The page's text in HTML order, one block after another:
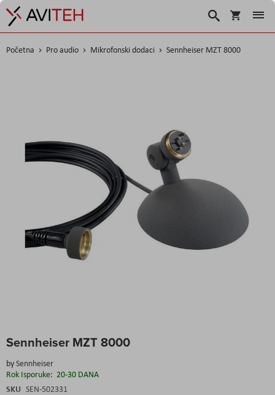
Korpa
Traži
Početna Pro audio Mikrofonski dodaci Sennheiser MZT 8000
Sennheiser MZT 8000
bySennheiser
Rok Isporuke: 20-30 DANA
SKU SEN-502331
gallery
to
beginning
of
the